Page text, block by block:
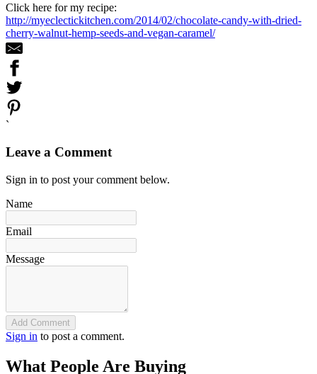
Click here for my recipe:
http://myeclectickitchen.com/2014/02/chocolate-candy-with-dried-
cherry-walnut-hemp-seeds-and-vegan-caramel/
`
Leave a Comment
Sign in to post your comment below.
Name
Email
Message
Add Comment
Sign in to post a comment.
What People Are Buying